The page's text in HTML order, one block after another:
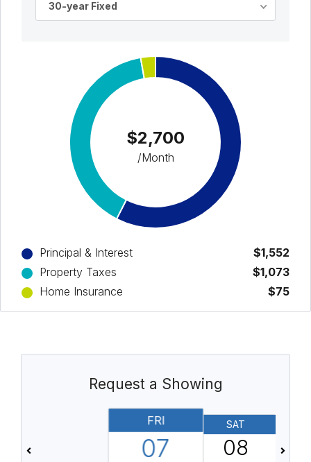
30-year Fixed
$2,700
/Month
Principal & Interest
$1,552
Property Taxes
$1,073
Home Insurance
$75
Request a Showing
FRI
07
SAT
08